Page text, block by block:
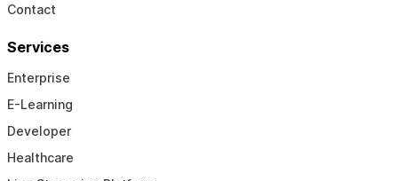
Contact
Services
Enterprise
E-Learning
Developer
Healthcare